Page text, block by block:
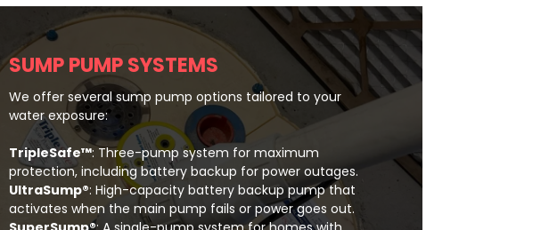
SUMP PUMP SYSTEMS
We offer several sump pump options tailored to your
water exposure:
TripleSafe™: Three-pump system for maximum
protection, including battery backup for power outages.
UltraSump®: High-capacity battery backup pump that
activates when the main pump fails or power goes out.